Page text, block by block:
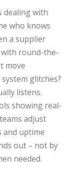
dealing with
who knows
a supplier
with round-the-
move
glitches?
listens.
showing real-
adjust
and uptime
out – not by
needed.